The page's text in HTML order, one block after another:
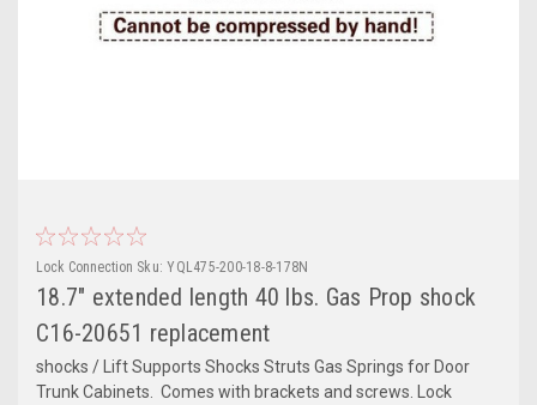
Lock Connection Sku: YQL475-200-18-8-178N
18.7" extended length 40 lbs. Gas Prop shock
C16-20651 replacement
shocks / Lift Supports Shocks Struts Gas Springs for Door
Trunk Cabinets. Comes with brackets and screws. Lock